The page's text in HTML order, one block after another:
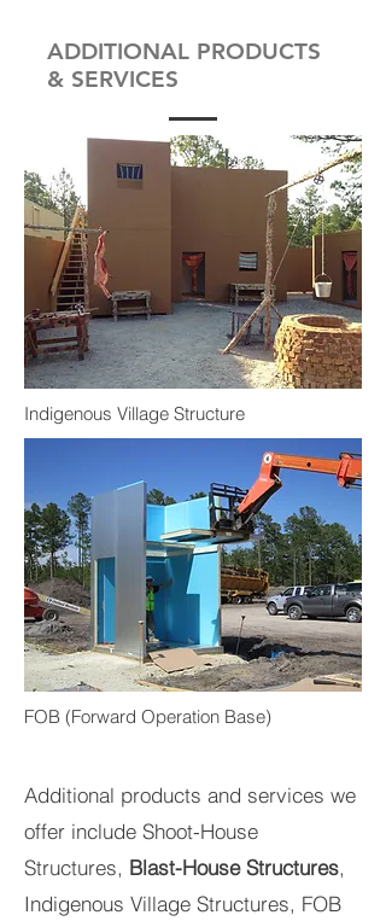
ADDITIONAL PRODUCTS
& SERVICES
Indigenous Village Structure
FOB (Forward Operation Base)
Additional products and services we
offer include Shoot-House
Structures, Blast-House Structures,
Indigenous Village Structures, FOB